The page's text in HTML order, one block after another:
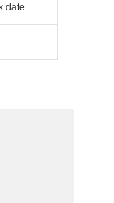
date